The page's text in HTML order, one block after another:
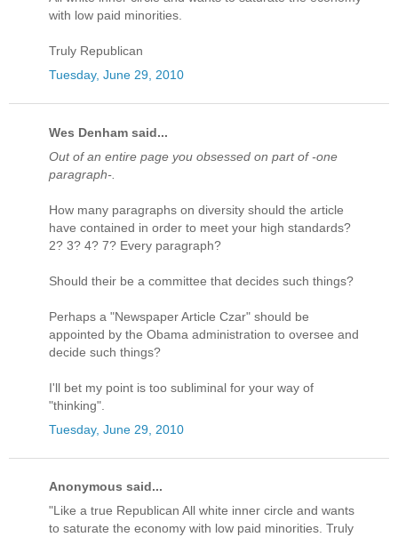
with low paid minorities.
Truly Republican
Tuesday, June 29, 2010
Wes Denham said...
Out of an entire page you obsessed on part of -one
paragraph-.
How many paragraphs on diversity should the article
have contained in order to meet your high standards?
2? 3? 4? 7? Every paragraph?
Should their be a committee that decides such things?
Perhaps a "Newspaper Article Czar" should be
appointed by the Obama administration to oversee and
decide such things?
I'll bet my point is too subliminal for your way of
"thinking".
Tuesday, June 29, 2010
Anonymous said...
"Like a true Republican All white inner circle and wants
to saturate the economy with low paid minorities. Truly